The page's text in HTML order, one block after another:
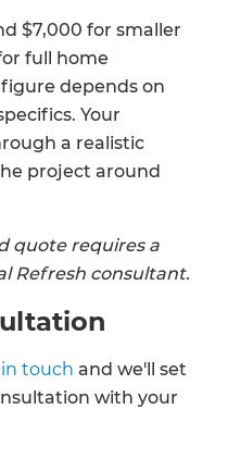
$7,000 for smaller
full home
depends on
Your
a realistic
project around
quote requires a
Refresh consultant.
touch and we'll set
with your